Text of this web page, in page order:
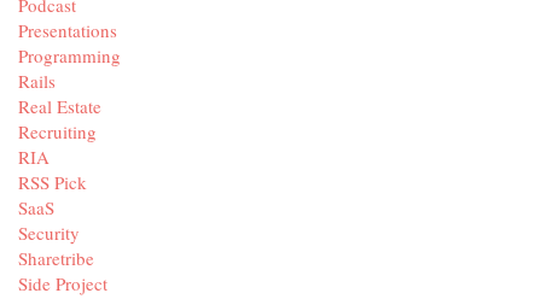
Presentations
Programming
Rails
Real Estate
Recruiting
RIA
RSS Pick
SaaS
Security
Sharetribe
Side Project